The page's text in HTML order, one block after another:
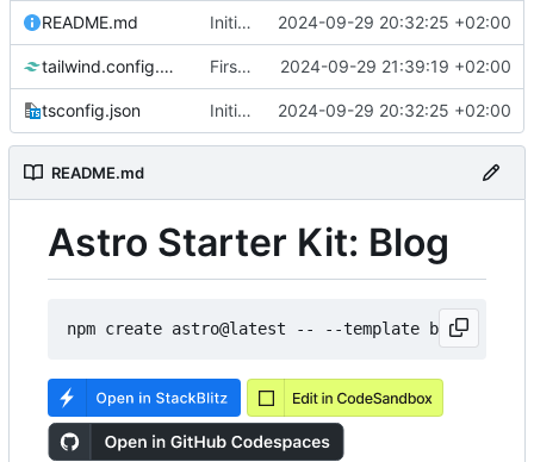
README.md Initial commit from Astro 2024-09-29 20:32:25 +02:00
tailwind.config.mjs First post 2024-09-29 21:39:19 +02:00
tsconfig.json Initial commit from Astro 2024-09-29 20:32:25 +02:00
README.md
Astro Starter Kit: Blog